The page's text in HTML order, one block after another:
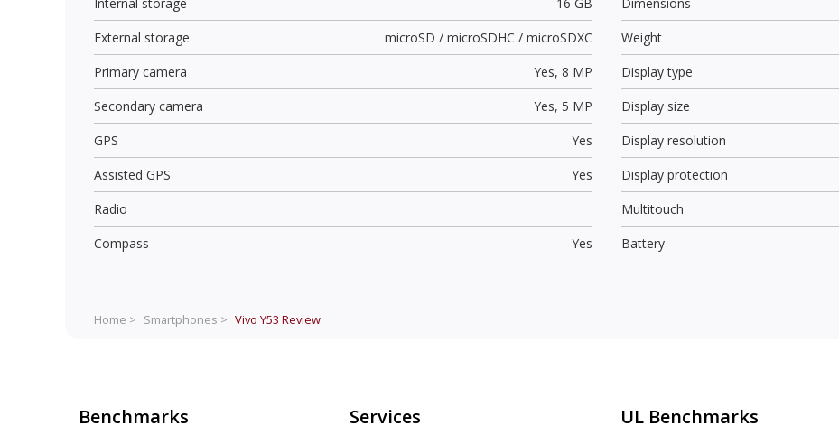
External storage
microSD / microSDHC / microSDXC
Primary camera
Yes, 8 MP
Secondary camera
Yes, 5 MP
GPS
Yes
Assisted GPS
Yes
Radio
Compass
Yes
Weight
Display type
Display size
Display resolution
Display protection
Multitouch
Battery
Home > Smartphones > Vivo Y53 Review
Benchmarks Services UL Benchmarks